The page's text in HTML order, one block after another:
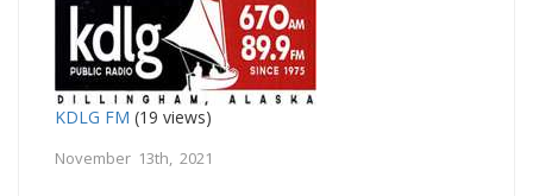
KDLG FM (19 views)
November 13th, 2021